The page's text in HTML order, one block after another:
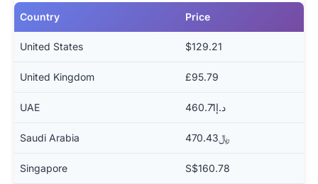
Country Price
United States $129.21
United Kingdom £95.79
UAE د.إ460.71
Saudi Arabia ﷼470.43
Singapore S$160.78